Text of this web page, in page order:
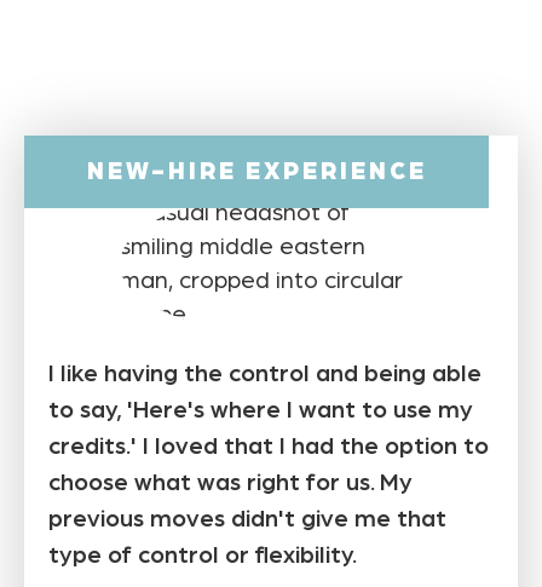
NEW-HIRE EXPERIENCE
I like having the control and being able
to say, 'Here's where I want to use my
credits.' I loved that I had the option to
choose what was right for us. My
previous moves didn't give me that
type of control or flexibility.